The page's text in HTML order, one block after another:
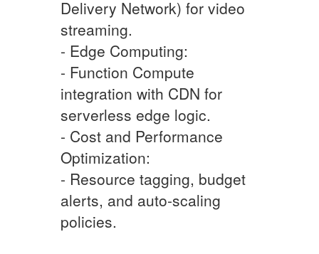
Delivery Network) for video
streaming.
- Edge Computing:
- Function Compute
integration with CDN for
serverless edge logic.
- Cost and Performance
Optimization:
- Resource tagging, budget
alerts, and auto-scaling
policies.